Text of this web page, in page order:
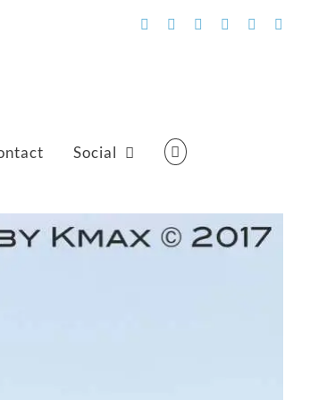
Facebook
Flickr Vimeo YouTube
Social